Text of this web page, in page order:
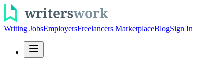
Writing JobsEmployersFreelancers MarketplaceBlogSign In